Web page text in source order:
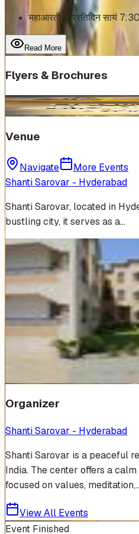
महाआरती – प्रतिदिन सायं
Read More
Flyers & Brochures
Venue
Navigate
More Events
Shanti Sarovar - Hyderabad
Shanti Sarovar, located in
bustling city, it serves as a…
Venue Photos(19
Organizer
Shanti Sarovar - Hyderabad
Shanti Sarovar is a peaceful
India. The center offers a
focused on values,
View All Events
Event Finished